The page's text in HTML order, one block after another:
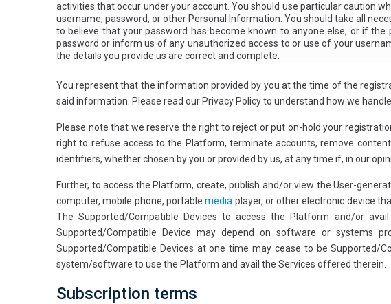
activities that occur under your account. You should use particular caution
username, password, or other Personal Information. You should take all
to believe that your password has become known to anyone else, or if
password or inform us of any unauthorized access to or use of your
the details you provide us are correct and complete.
You represent that the information provided by you at the time of the
said information. Please read our Privacy Policy to understand how we
Please note that we reserve the right to reject or put on-hold your
right to refuse access to the Platform, terminate accounts, remove
identifiers, whether chosen by you or provided by us, at any time if, in our
Further, to access the Platform, create, publish and/or view the User-
computer, mobile phone, portablemedia player, or other electronic device
The Supported/Compatible Devices to access the Platform and/or
Supported/Compatible Device may depend on software or systems
Supported/Compatible Devices at one time may cease to be Supported/
system/software to use the Platform and avail the Services offered therein.
Subscription terms